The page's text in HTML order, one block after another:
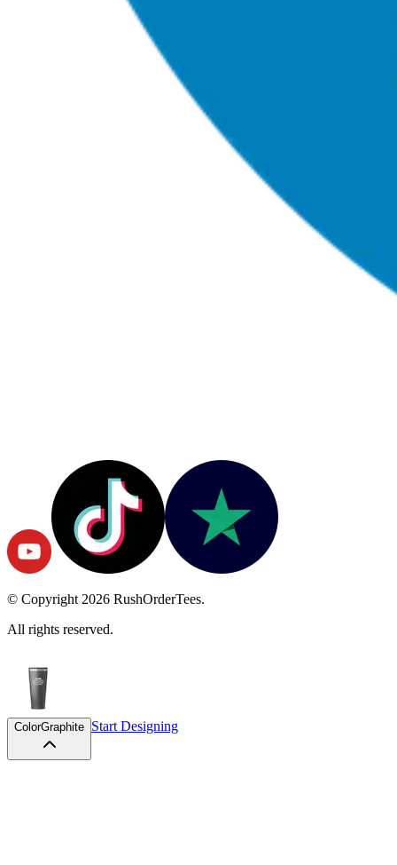
© Copyright 2026 RushOrderTees.
All rights reserved.
ColorGraphite Start Designing